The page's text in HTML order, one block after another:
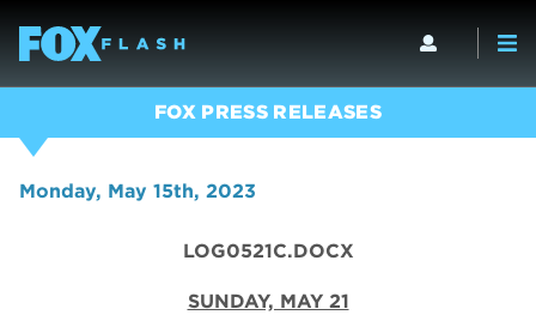
FOX PRESS RELEASES
Monday, May 15th, 2023
LOG0521C.DOCX
SUNDAY, MAY 21